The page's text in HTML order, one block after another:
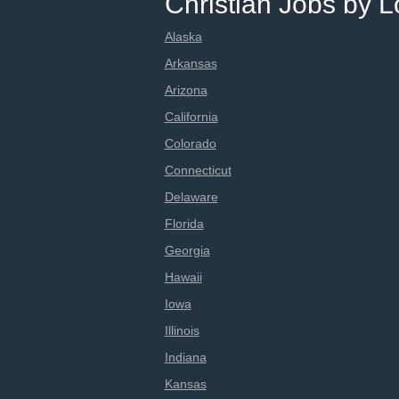
Alaska
Arkansas
Arizona
California
Colorado
Connecticut
Delaware
Florida
Georgia
Hawaii
Iowa
Illinois
Indiana
Kansas